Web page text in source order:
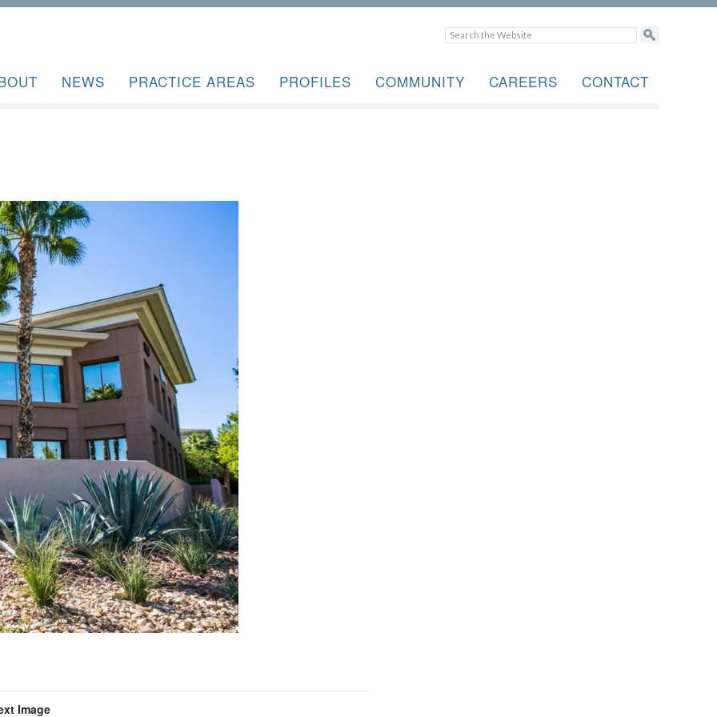
NEWS PRACTICE AREAS PROFILES COMMUNITY CAREERS CONTACT
Image